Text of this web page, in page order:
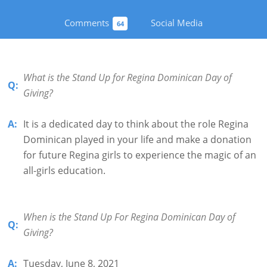
Comments 64 Social Media
Q:
What is the Stand Up for Regina Dominican Day of
Giving?
A: It is a dedicated day to think about the role Regina
Dominican played in your life and make a donation
for future Regina girls to experience the magic of an
all-girls education.
Q:
When is the Stand Up For Regina Dominican Day of
Giving?
A: Tuesday, June 8, 2021